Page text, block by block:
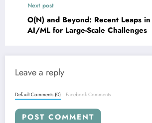
Next post
O(N) and Beyond: Recent Leaps
AI/ML for Large-Scale Challenges
Leave a reply
Default Comments (0) Facebook Comments
POST COMMENT